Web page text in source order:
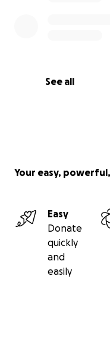
See all
Your easy,
Easy
Donate
quickly
and
easily